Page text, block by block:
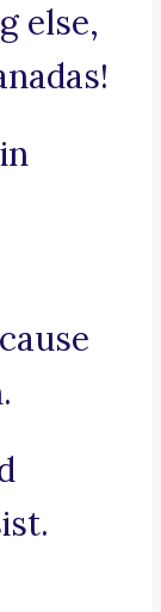
else,